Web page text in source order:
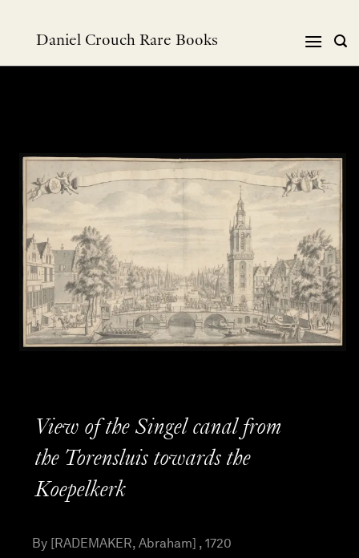
Daniel Crouch Rare Books
View of the Singel canal from
the Torensluis towards the
Koepelkerk
By [RADEMAKER, Abraham] , 1720